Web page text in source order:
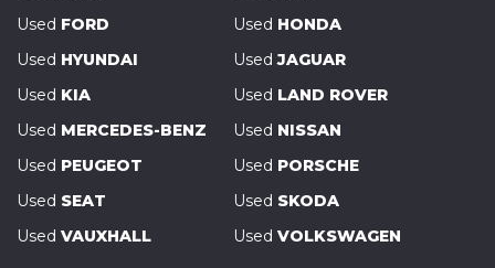
Used FORD Used HONDA
Used HYUNDAI Used JAGUAR
Used KIA Used LAND ROVER
Used MERCEDES-BENZ Used NISSAN
Used PEUGEOT Used PORSCHE
Used SEAT Used SKODA
Used VAUXHALL Used VOLKSWAGEN